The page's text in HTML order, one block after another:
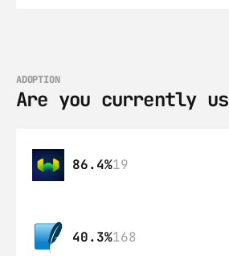
ADOPTION
Are you currently
86.4%19
40.3%168